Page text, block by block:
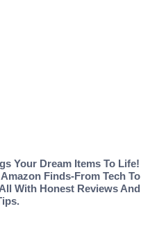
Your Dream Items To Life!
Finds-From Tech To
With Honest Reviews And